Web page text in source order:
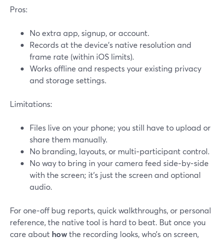
Pros:
No extra app, signup, or account.
Records at the device’s native resolution and
frame rate (within iOS limits).
Works offline and respects your existing privacy
and storage settings.
Limitations:
Files live on your phone; you still have to upload or
share them manually.
No branding, layouts, or multi‑participant control.
No way to bring in your camera feed side‑by‑side
with the screen; it’s just the screen and optional
audio.
For one‑off bug reports, quick walkthroughs, or personal
reference, the native tool is hard to beat. But once you
care about howthe recording looks, who’s on screen,